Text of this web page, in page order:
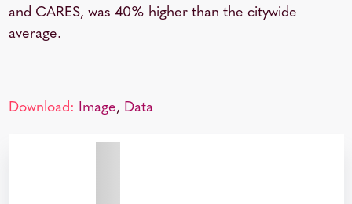
and CARES, was 40% higher than the citywide
average.
Download: Image, Data